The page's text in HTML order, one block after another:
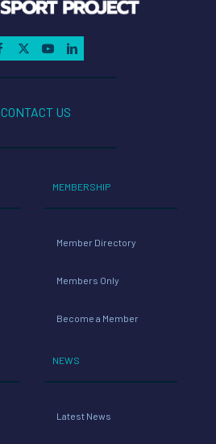
CONTACT US
MEMBERSHIP
Member Directory
Members Only
Become a Member
NEWS
Latest News